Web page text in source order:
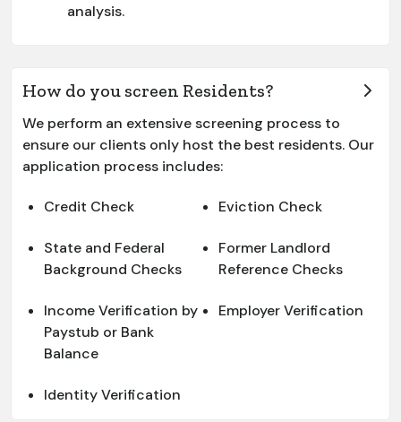
analysis.
How do you screen Residents?
We perform an extensive screening process to
ensure our clients only host the best residents. Our
application process includes:
Credit Check Eviction Check
State and Federal
Background Checks
Former Landlord
Reference Checks
Income Verification by
Paystub or Bank
Balance
Employer Verification
Identity Verification